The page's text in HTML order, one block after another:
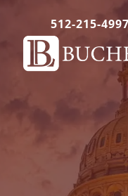
512-215-4997